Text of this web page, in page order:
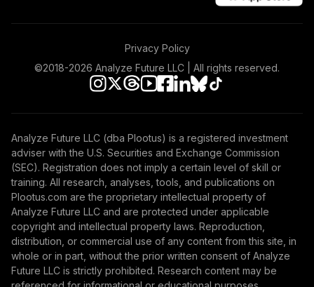
Privacy Policy
©2018-2026 Analyze Future LLC | All rights reserved.
Analyze Future LLC (dba Plootus) is a registered investment
adviser with the U.S. Securities and Exchange Commission
(SEC). Registration does not imply a certain level of skill or
training. All research, analyses, tools, and publications on
Plootus.com are the proprietary intellectual property of
Analyze Future LLC and are protected under applicable
copyright and intellectual property laws. Reproduction,
distribution, or commercial use of any content from this site, in
whole or in part, without the prior written consent of Analyze
Future LLC is strictly prohibited. Research content may be